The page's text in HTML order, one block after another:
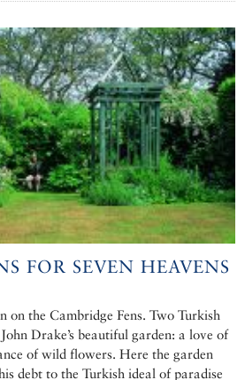
FOR SEVEN HEAVENS
on the Cambridge Fens. Two Turkish
Drake’s beautiful garden: a love of
of wild flowers. Here the garden
debt to the Turkish ideal of paradise